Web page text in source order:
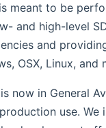
meant to be
and high-level
and
OSX, Linux, and
now in General
use. We